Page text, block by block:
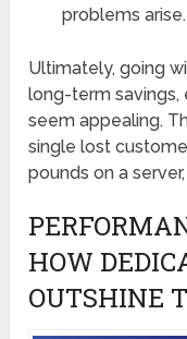
problems arise.
Ultimately, going
long-term savings,
seem appealing.
single lost
pounds on a
HOW
OUTSHINE